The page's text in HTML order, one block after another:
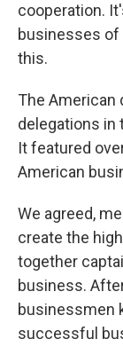
cooperation.
businesses of
this.
The American
delegations in
It featured
American
We agreed,
create the
together
business.
businessmen
successful